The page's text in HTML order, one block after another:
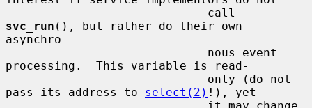
svc_run (), but rather do their own
asynchro-
processing.  This variable is read-
pass its address to select(2) !), yet